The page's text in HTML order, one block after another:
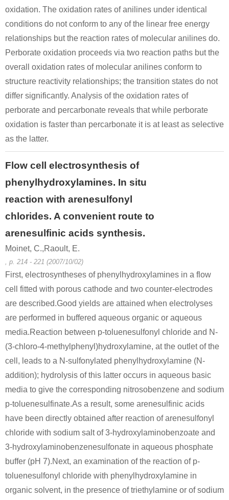
oxidation. The oxidation rates of anilines under identical
conditions do not conform to any of the linear free energy
relationships but the reaction rates of molecular anilines do.
Perborate oxidation proceeds via two reaction paths but the
overall oxidation rates of molecular anilines conform to
structure reactivity relationships; the transition states do not
differ significantly. Analysis of the oxidation rates of
perborate and percarbonate reveals that while perborate
oxidation is faster than percarbonate it is at least as selective
as the latter.
Flow cell electrosynthesis of
phenylhydroxylamines. In situ
reaction with arenesulfonyl
chlorides. A convenient route to
arenesulfinic acids synthesis.
Moinet, C.,Raoult, E.
, p. 214 - 221 (2007/10/02)
First, electrosyntheses of phenylhydroxylamines in a flow
cell fitted with porous cathode and two counter-electrodes
are described.Good yields are attained when electrolyses
are performed in buffered aqueous organic or aqueous
media.Reaction between p-toluenesulfonyl chloride and N-
(3-chloro-4-methylphenyl)hydroxylamine, at the outlet of the
cell, leads to a N-sulfonylated phenylhydroxylamine (N-
addition); hydrolysis of this latter occurs in aqueous basic
media to give the corresponding nitrosobenzene and sodium
p-toluenesulfinate.As a result, some arenesulfinic acids
have been directly obtained after reaction of arenesulfonyl
chloride with sodium salt of 3-hydroxylaminobenzoate and
3-hydroxylaminobenzenesulfonate in aqueous phosphate
buffer (pH 7).Next, an examination of the reaction of p-
toluenesulfonyl chloride with phenylhydroxylamine in
organic solvent, in the presence of triethylamine or of sodium